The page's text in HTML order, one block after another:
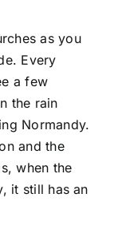
as you
Every
a few
the rain
Normandy.
and the
when the
it still has an